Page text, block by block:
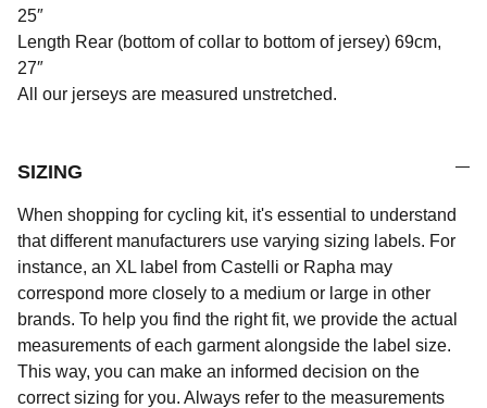
25″
Length Rear (bottom of collar to bottom of jersey) 69cm,
27″
All our jerseys are measured unstretched.
SIZING
When shopping for cycling kit, it's essential to understand
that different manufacturers use varying sizing labels. For
instance, an XL label from Castelli or Rapha may
correspond more closely to a medium or large in other
brands. To help you find the right fit, we provide the actual
measurements of each garment alongside the label size.
This way, you can make an informed decision on the
correct sizing for you. Always refer to the measurements